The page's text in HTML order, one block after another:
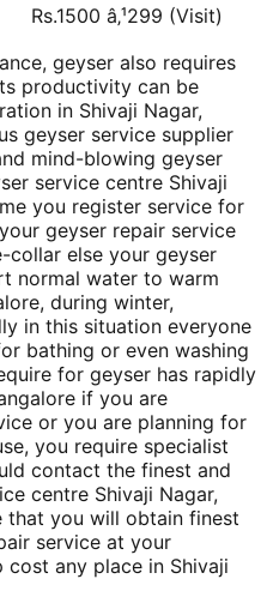
Rs.1500 â‚¹299 (Visit)
geyser also requires
productivity can be
in Shivaji Nagar,
geyser service supplier
mind-blowing geyser
service centre Shivaji
you register service for
geyser repair service
collar else your geyser
normal water to warm
during winter,
in this situation everyone
bathing or even washing
for geyser has rapidly
if you are
or you are planning for
you require specialist
contact the finest and
centre Shivaji Nagar,
that you will obtain finest
service at your
any place in Shivaji